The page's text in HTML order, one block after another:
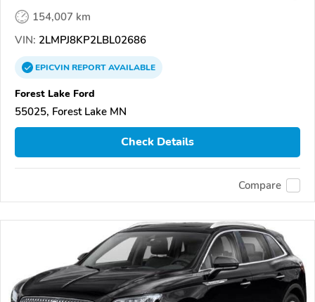
154,007 km
VIN: 2LMPJ8KP2LBL02686
EPICVINREPORTAVAILABLE
Forest Lake Ford
55025, Forest Lake MN
Check Details
Compare